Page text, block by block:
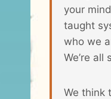
your
taught
who we
We’re
We think